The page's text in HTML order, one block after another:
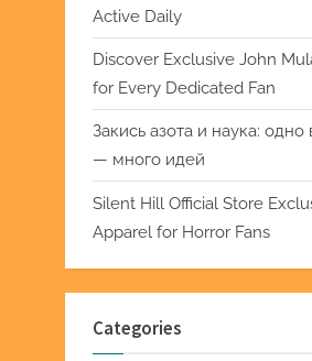
Active Daily
Discover Exclusive John
for Every Dedicated Fan
Закись азота и наука:
— много идей
Silent Hill Official Store
Apparel for Horror Fans
Categories